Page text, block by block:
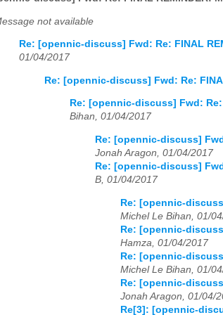
not available
Re: [opennic-discuss] Fwd: Re: FINAL
01/04/2017
Re: [opennic-discuss] Fwd: Re:
Re: [opennic-discuss] Fwd: Re:
Bihan, 01/04/2017
Re: [opennic-discuss]
Jonah Aragon, 01/04/2017
Re: [opennic-discuss]
B, 01/04/2017
Re: [opennic-
Michel Le Bihan, 01/
Re: [opennic-
Hamza, 01/04/2017
Re: [opennic-
Michel Le Bihan, 01/
Re: [opennic-
Jonah Aragon, 01/04/
Re[3]: [opennic-